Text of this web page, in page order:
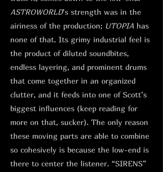
ASTROWORLD’s strength was in the
airiness of the production; UTOPIA has
none of that. Its grimy industrial feel is
the product of diluted soundbites,
endless layering, and prominent drums
that come together in an organized
clutter, and it feeds into one of Scott’s
biggest influences (keep reading for
more on that, sucker). The only reason
these moving parts are able to combine
so cohesively is because the low-end is
there to center the listener. “SIRENS”